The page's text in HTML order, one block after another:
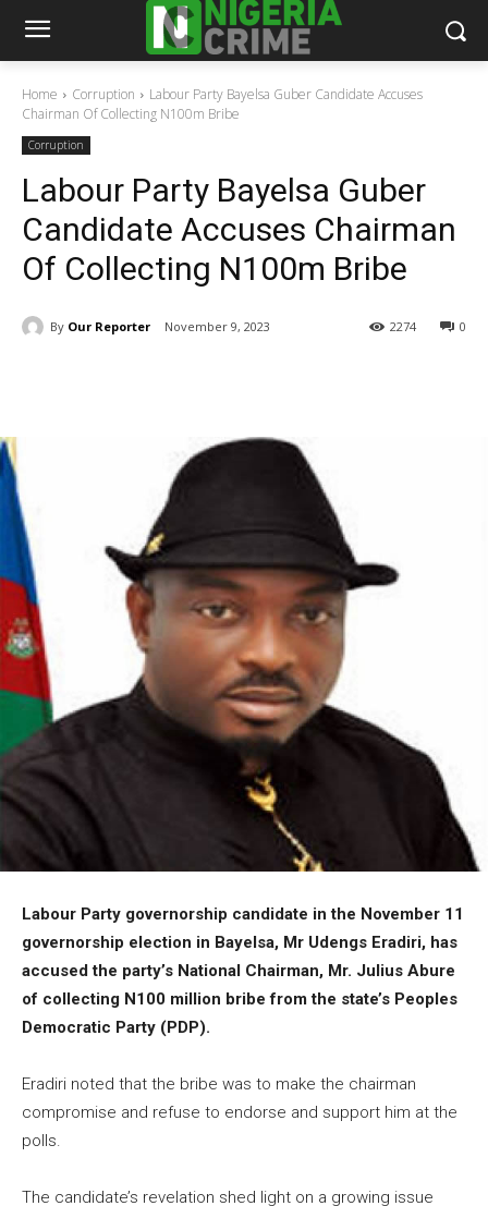
Home Corruption
Labour Party Bayelsa Guber Candidate Accuses
Chairman Of Collecting N100m Bribe
Corruption
Labour Party Bayelsa Guber
Candidate Accuses Chairman
Of Collecting N100m Bribe
By Our Reporter November 9, 2023 0
2274
Labour Party governorship candidate in the November 11
governorship election in Bayelsa, Mr Udengs Eradiri, has
accused the party’s National Chairman, Mr. Julius Abure
of collecting N100 million bribe from the state’s Peoples
Democratic Party (PDP).
Eradiri noted that the bribe was to make the chairman
compromise and refuse to endorse and support him at the
polls.
The candidate’s revelation shed light on a growing issue